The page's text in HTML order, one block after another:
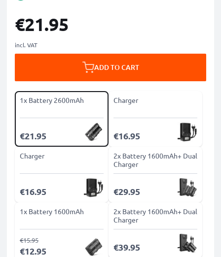
€21.95
incl. VAT
ADD TO CART
1x Battery 2600mAh
€21.95
Charger
€16.95
Charger
€16.95
2x Battery 1600mAh+ Dual
Charger
€29.95
1x Battery 1600mAh
€12.95
€15.95
2x Battery 1600mAh+ Dual
Charger
€39.95